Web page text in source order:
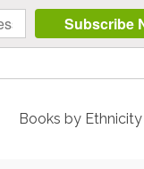
Subscribe
Books by